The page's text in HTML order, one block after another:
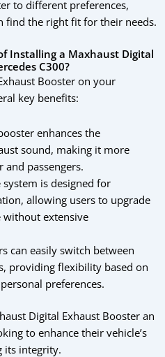
to different preferences,
find the right fit for their needs.
Installing a Maxhaust Digital
C300?
Booster on your
key benefits:
enhances the
sound, making it more
passengers.
system is designed for
allowing users to upgrade
without extensive
can easily switch between
providing flexibility based on
preferences.
Digital Exhaust Booster an
to enhance their vehicle’s
its integrity.